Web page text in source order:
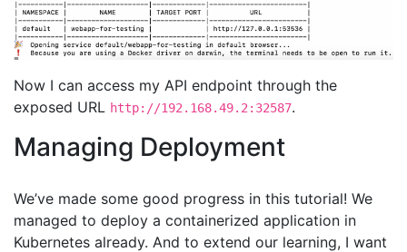
Now I can access my API endpoint through the
exposed URL http://192.168.49.2:32587.
Managing Deployment
We’ve made some good progress in this tutorial! We
managed to deploy a containerized application in
Kubernetes already. And to extend our learning, I want